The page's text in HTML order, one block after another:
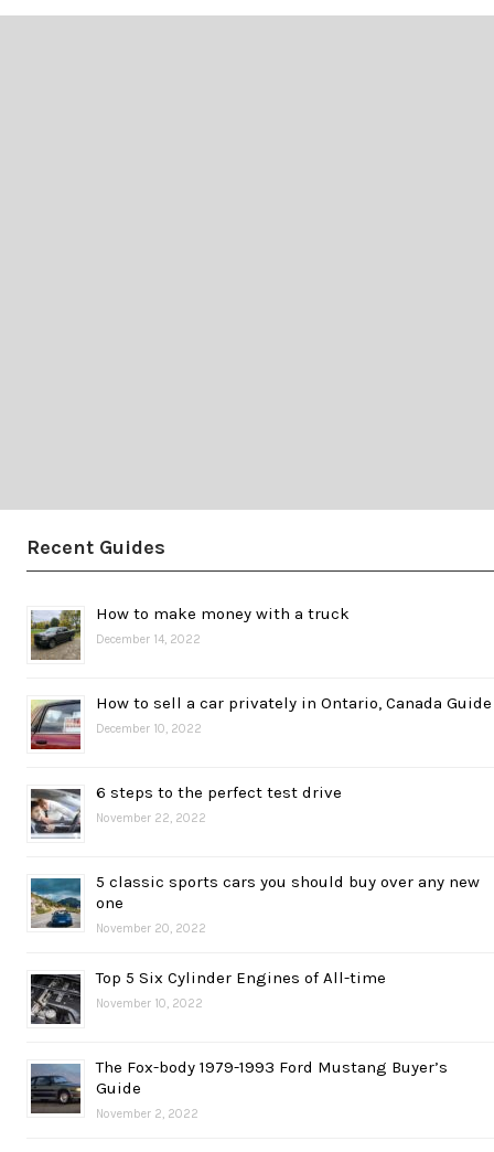
Recent Guides
How to make money with a truck
December 14, 2022
How to sell a car privately in Ontario, Canada Guide
December 10, 2022
6 steps to the perfect test drive
November 22, 2022
5 classic sports cars you should buy over any new
one
November 20, 2022
Top 5 Six Cylinder Engines of All-time
November 10, 2022
The Fox-body 1979-1993 Ford Mustang Buyer’s
Guide
November 2, 2022